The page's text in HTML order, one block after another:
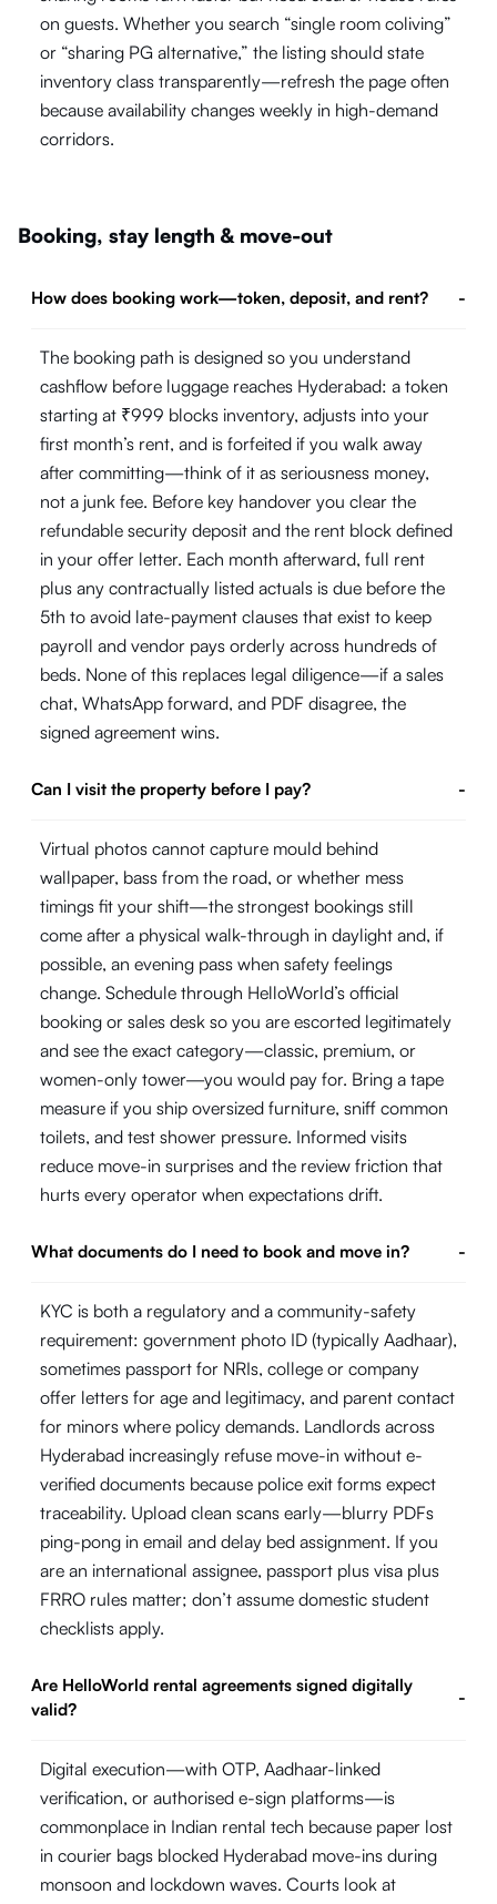
on guests. Whether you search “single room coliving”
or “sharing PG alternative,” the listing should state
inventory class transparently—refresh the page often
because availability changes weekly in high-demand
corridors.
Booking, stay length & move-out
How does booking work—token, deposit, and rent? -
The booking path is designed so you understand
cashflow before luggage reaches Hyderabad: a token
starting at ₹999 blocks inventory, adjusts into your
first month’s rent, and is forfeited if you walk away
after committing—think of it as seriousness money,
not a junk fee. Before key handover you clear the
refundable security deposit and the rent block defined
in your offer letter. Each month afterward, full rent
plus any contractually listed actuals is due before the
5th to avoid late-payment clauses that exist to keep
payroll and vendor pays orderly across hundreds of
beds. None of this replaces legal diligence—if a sales
chat, WhatsApp forward, and PDF disagree, the
signed agreement wins.
Can I visit the property before I pay? -
Virtual photos cannot capture mould behind
wallpaper, bass from the road, or whether mess
timings fit your shift—the strongest bookings still
come after a physical walk-through in daylight and, if
possible, an evening pass when safety feelings
change. Schedule through HelloWorld’s official
booking or sales desk so you are escorted legitimately
and see the exact category—classic, premium, or
women-only tower—you would pay for. Bring a tape
measure if you ship oversized furniture, sniff common
toilets, and test shower pressure. Informed visits
reduce move-in surprises and the review friction that
hurts every operator when expectations drift.
What documents do I need to book and move in? -
KYC is both a regulatory and a community-safety
requirement: government photo ID (typically Aadhaar),
sometimes passport for NRIs, college or company
offer letters for age and legitimacy, and parent contact
for minors where policy demands. Landlords across
Hyderabad increasingly refuse move-in without e-
verified documents because police exit forms expect
traceability. Upload clean scans early—blurry PDFs
ping-pong in email and delay bed assignment. If you
are an international assignee, passport plus visa plus
FRRO rules matter; don’t assume domestic student
checklists apply.
Are HelloWorld rental agreements signed digitally
valid?
-
Digital execution—with OTP, Aadhaar-linked
verification, or authorised e-sign platforms—is
commonplace in Indian rental tech because paper lost
in courier bags blocked Hyderabad move-ins during
monsoon and lockdown waves. Courts look at